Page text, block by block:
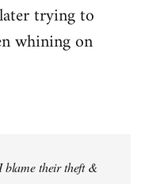
trying to
whining on
their theft &